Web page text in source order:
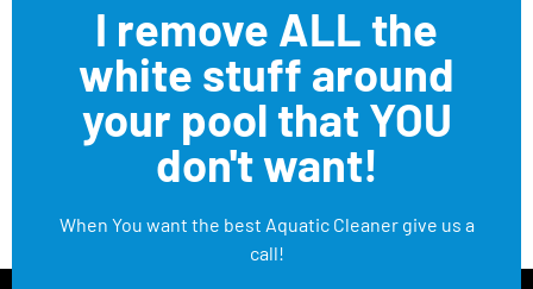
I remove ALL the
white stuff around
your pool that YOU
don't want!
When You want the best Aquatic Cleaner give us a
call!